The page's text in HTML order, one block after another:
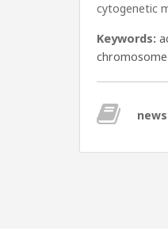
cytogenetic
Keywords:
chromosome